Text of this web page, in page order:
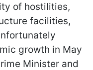
of hostilities,
facilities,
growth in May
Minister and